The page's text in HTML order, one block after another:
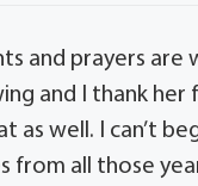
and prayers
and I thank
as well. I can’t
all those